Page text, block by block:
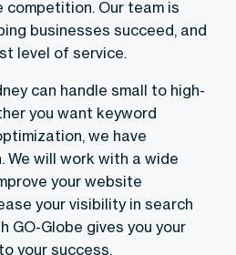
Our team is
businesses succeed, and
level of service.
can handle small to high-
you want keyword
we have
We will work with a wide
your website
your visibility in search
GO-Globe gives you your
your success.